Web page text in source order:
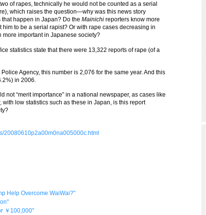
of rapes, technically he would not be counted as a serial
which raises the question—why was this news story
happen in Japan? Do the Mainichi reporters know more
to be a serial rapist? Or with rape cases decreasing in
important in Japanese society?
statistics state that there were 13,322 reports of rape (of a
Agency, this number is 2,076 for the same year. And this
in 2006.
not “merit importance” in a national newspaper, as cases like
low statistics such as these in Japan, is this report
20080610p2a00m0na005000c.html
Help Overcome WaiWai?"
￥100,000"